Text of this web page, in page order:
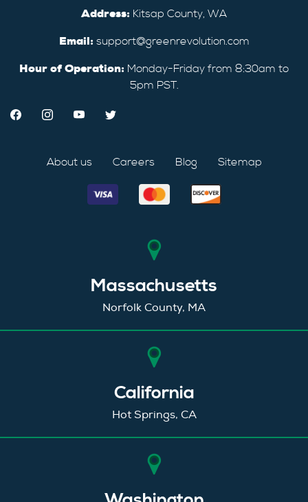
Address: Kitsap County, WA
Email: support@greenrevolution.com
Hour of Operation: Monday-Friday from 8:30am to
5pm PST.
About us Careers Blog Sitemap
California
Hot Springs, CA
Massachusetts
Norfolk County, MA